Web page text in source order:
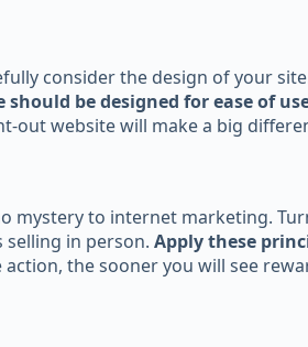
consider the design of your
should be designed for ease of
out website will make a big
mystery to internet marketing.
selling in person. Apply these
the sooner you will see